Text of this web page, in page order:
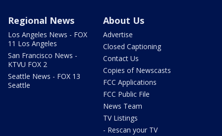
Regional News
Los Angeles News - FOX
11 Los Angeles
San Francisco News -
KTVU FOX 2
Seattle News - FOX 13
Seattle
About Us
Advertise
Closed Captioning
Contact Us
Copies of Newscasts
FCC Applications
FCC Public File
News Team
TV Listings
- Rescan your TV